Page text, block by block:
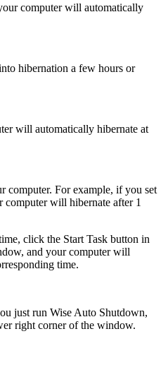
computer will automatically
hibernation a few hours or
will automatically hibernate at
computer. For example, if you set
computer will hibernate after 1
click the Start Task button in
and your computer will
time.
just run Wise Auto Shutdown,
right corner of the window.